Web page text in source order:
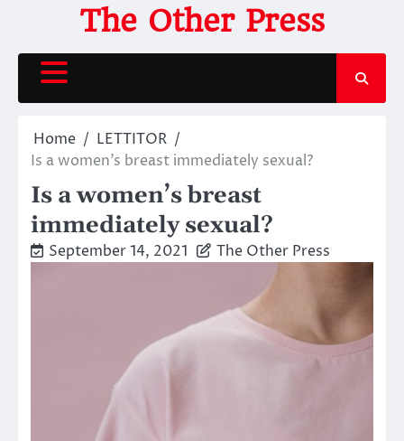
content
The Other Press
Home
LETTITOR
Is a women’s breast immediately sexual?
Is a women’s breast
immediately sexual?
September 14, 2021 The Other Press